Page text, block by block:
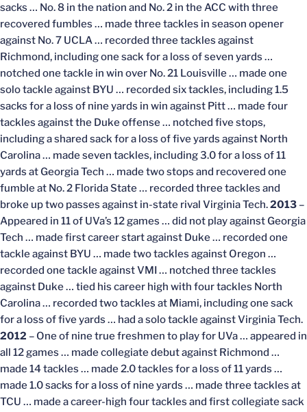
sacks … No. 8 in the nation and No. 2 in the ACC with three
recovered fumbles … made three tackles in season opener
against No. 7 UCLA … recorded three tackles against
Richmond, including one sack for a loss of seven yards …
notched one tackle in win over No. 21 Louisville … made one
solo tackle against BYU … recorded six tackles, including 1.5
sacks for a loss of nine yards in win against Pitt … made four
tackles against the Duke offense … notched five stops,
including a shared sack for a loss of five yards against North
Carolina … made seven tackles, including 3.0 for a loss of 11
yards at Georgia Tech … made two stops and recovered one
fumble at No. 2 Florida State … recorded three tackles and
broke up two passes against in-state rival Virginia Tech.2013 –
Appeared in 11 of UVa’s 12 games … did not play against Georgia
Tech … made first career start against Duke … recorded one
tackle against BYU … made two tackles against Oregon …
recorded one tackle against VMI … notched three tackles
against Duke … tied his career high with four tackles North
Carolina … recorded two tackles at Miami, including one sack
for a loss of five yards … had a solo tackle against Virginia Tech.
2012 – One of nine true freshmen to play for UVa … appeared in
all 12 games … made collegiate debut against Richmond …
made 14 tackles … made 2.0 tackles for a loss of 11 yards …
made 1.0 sacks for a loss of nine yards … made three tackles at
TCU … made a career-high four tackles and first collegiate sack